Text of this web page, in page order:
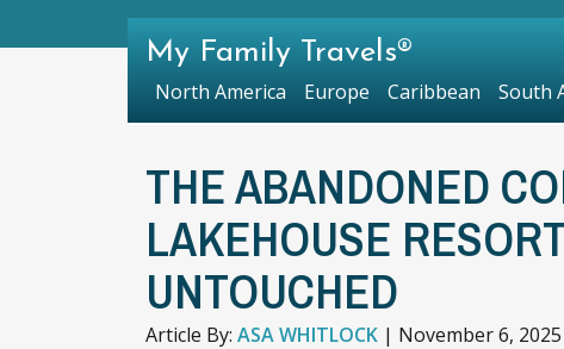
THE ABANDONED
LAKEHOUSE
UNTOUCHED
Article By: ASA WHITLOCK | November 6, 2025
My Family Travels®
North America Europe Caribbean South